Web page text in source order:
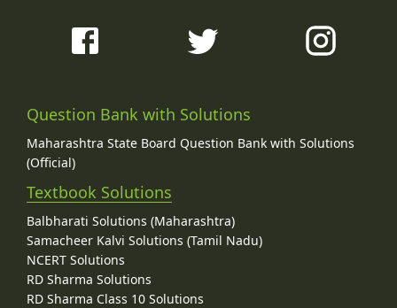
Question Bank with Solutions
Maharashtra State Board Question Bank with Solutions
(Official)
Textbook Solutions
Balbharati Solutions (Maharashtra)
Samacheer Kalvi Solutions (Tamil Nadu)
NCERT Solutions
RD Sharma Solutions
RD Sharma Class 10 Solutions